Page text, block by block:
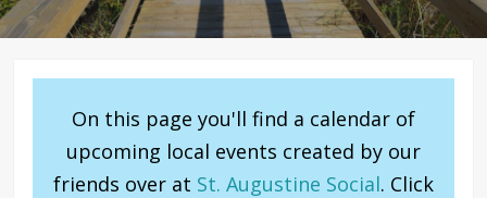
On this page you'll find a calendar of
upcoming local events created by our
friends over at St. Augustine Social. Click